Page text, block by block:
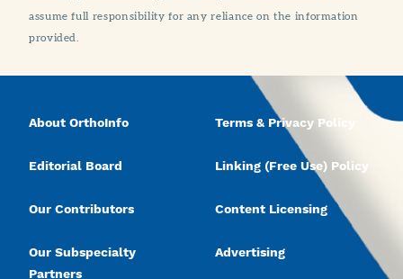
assume full responsibility for any reliance on the information
provided.
About OrthoInfo
Editorial Board
Our Contributors
Our Subspecialty
Partners
Terms & Privacy Policy
Linking (Free Use) Policy
Content Licensing
Advertising